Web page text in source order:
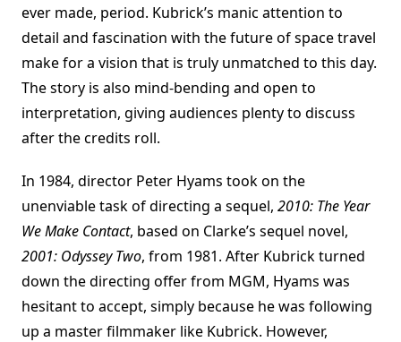
ever made, period. Kubrick’s manic attention to
detail and fascination with the future of space travel
make for a vision that is truly unmatched to this day.
The story is also mind-bending and open to
interpretation, giving audiences plenty to discuss
after the credits roll.
In 1984, director Peter Hyams took on the
unenviable task of directing a sequel, 2010: The Year
We Make Contact, based on Clarke’s sequel novel,
2001: Odyssey Two, from 1981. After Kubrick turned
down the directing offer from MGM, Hyams was
hesitant to accept, simply because he was following
up a master filmmaker like Kubrick. However,